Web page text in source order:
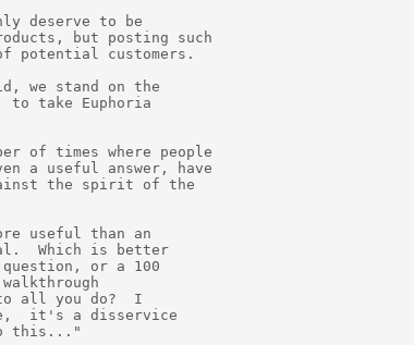
deserve to be
but posting such
potential customers.
we stand on the
to take Euphoria
of times where people
a useful answer, have
the spirit of the
useful than an
Which is better
or a 100
all you do?  I
it's a disservice
this..."